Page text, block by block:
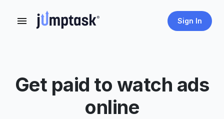
Sign In
Get paid to watch ads
online